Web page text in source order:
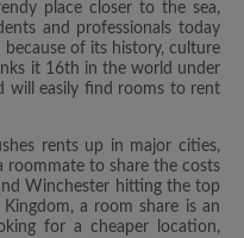
place closer to the sea,
and professionals today
of its history, culture
it 16th in the world under
will easily find rooms to rent
rents up in major cities,
to share the costs
Winchester hitting the top
a room share is an
for a cheaper location,